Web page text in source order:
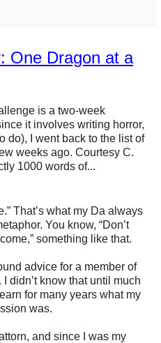
One Dragon at a
is a two-week
it involves writing horror,
do), I went back to the list of
weeks ago. Courtesy C.
1000 words of...
That’s what my Da always
You know, “Don’t
something like that.
advice for a member of
didn’t know that until much
for many years what my
was.
and since I was my